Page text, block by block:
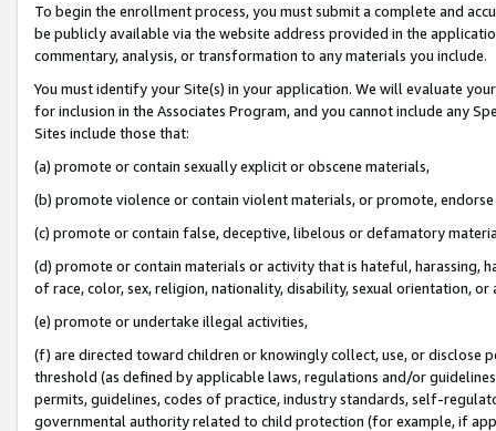
To begin the enrollment process, you must submit a complete and
be publicly available via the website address provided in the
commentary, analysis, or transformation to any materials you include.
You must identify your Site(s) in your application. We will evaluate
for inclusion in the Associates Program, and you cannot include any
Sites include those that:
(a) promote or contain sexually explicit or obscene materials,
(b) promote violence or contain violent materials, or promote,
(c) promote or contain false, deceptive, libelous or defamatory
(d) promote or contain materials or activity that is hateful, harassing,
of race, color, sex, religion, nationality, disability, sexual orientation, or
(e) promote or undertake illegal activities,
(f) are directed toward children or knowingly collect, use, or
threshold (as defined by applicable laws, regulations and/or
permits, guidelines, codes of practice, industry standards, self-
governmental authority related to child protection (for example, if